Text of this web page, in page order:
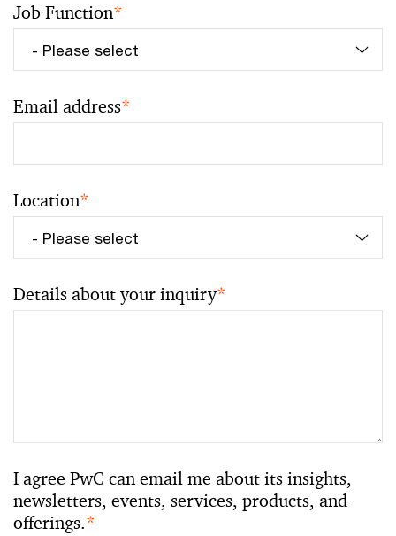
Job Function*
Email address*
Location*
Details about your inquiry*
I agree PwC can email me about its insights,
newsletters, events, services, products, and
offerings.*